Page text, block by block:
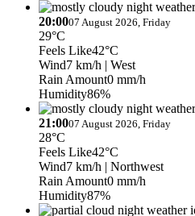
20:0007 August 2026, Friday
29°C
Feels Like42°C
Wind7 km/h | West
Rain Amount0 mm/h
Humidity86%
21:0007 August 2026, Friday
28°C
Feels Like42°C
Wind7 km/h | Northwest
Rain Amount0 mm/h
Humidity87%